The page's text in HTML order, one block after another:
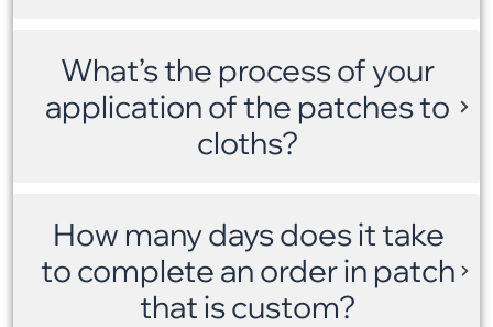
What’s the process of your
application of the patches to
cloths?
How many days does it take
to complete an order in patch
that is custom?